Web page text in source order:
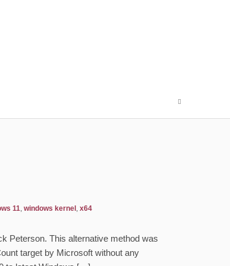
11, windows kernel , x64
Peterson. This alternative method was
target by Microsoft without any